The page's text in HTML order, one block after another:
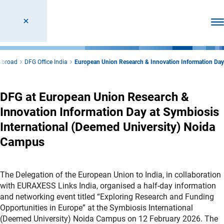
DFG Office India European Union Research & Innovation Information Day
DFG at European Union Research &
Innovation Information Day at Symbiosis
International (Deemed University) Noida
Campus
The Delegation of the European Union to India, in collaboration
with EURAXESS Links India, organised a half‑day information
and networking event titled “Exploring Research and Funding
Opportunities in Europe” at the Symbiosis International
(Deemed University) Noida Campus on 12 February 2026. The